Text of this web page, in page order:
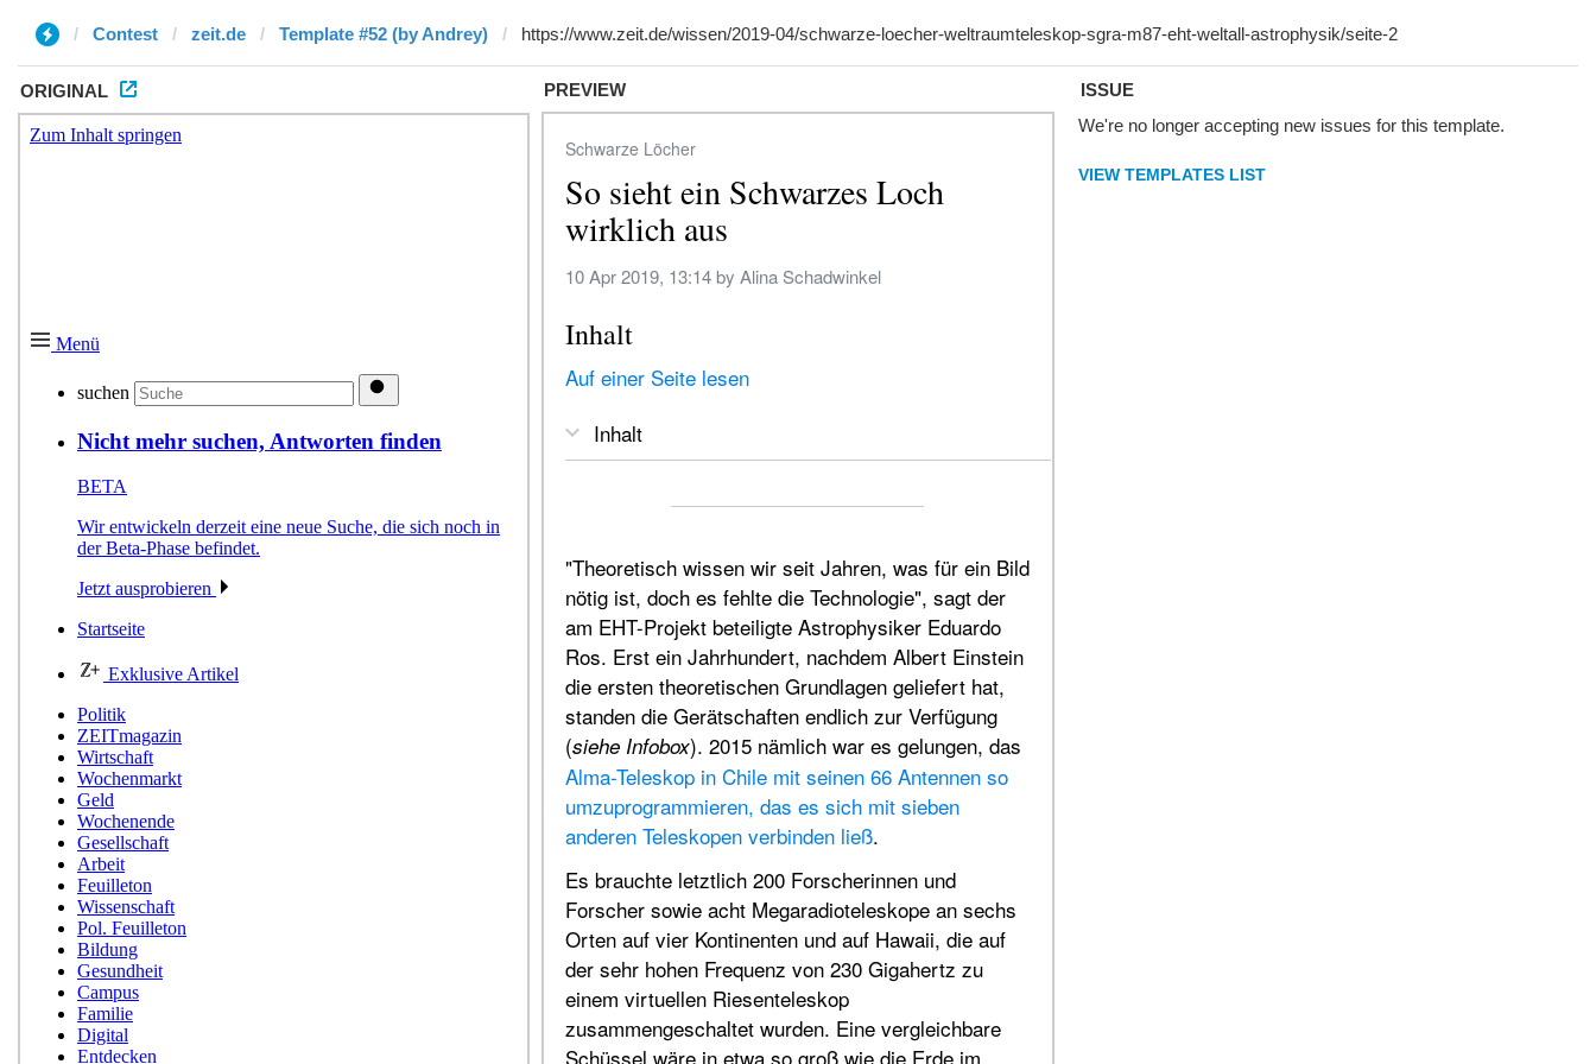
Contest zeit.de Template #52 (by Andrey)
ORIGINAL PREVIEW
ISSUE
We're no longer accepting new issues for this template.
VIEW TEMPLATES LIST